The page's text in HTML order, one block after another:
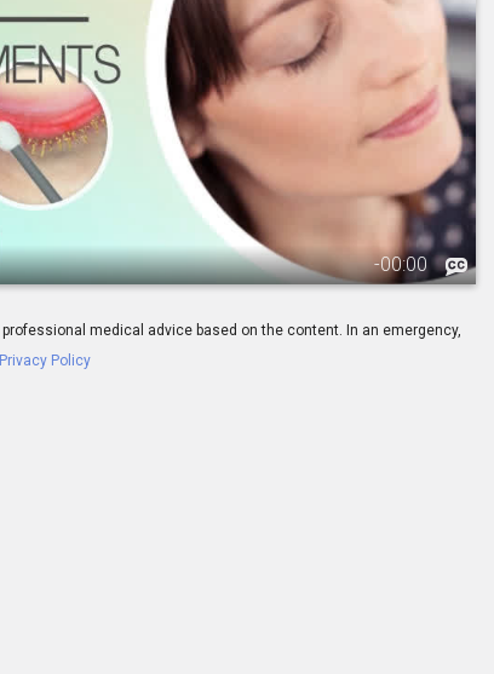
-00:00
medical advice based on the content. In an emergency,
Policy